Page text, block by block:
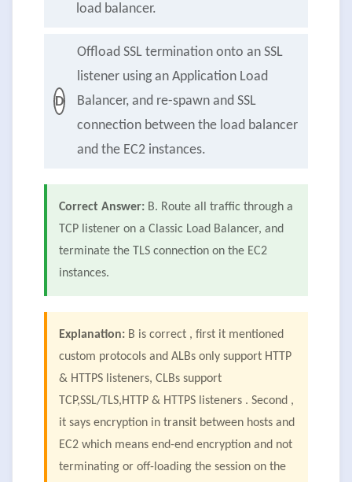
load balancer.
D
Offload SSL termination onto an SSL
listener using an Application Load
Balancer, and re-spawn and SSL
connection between the load balancer
and the EC2 instances.
Correct Answer: B. Route all traffic through a
TCP listener on a Classic Load Balancer, and
terminate the TLS connection on the EC2
instances.
Explanation: B is correct , first it mentioned
custom protocols and ALBs only support HTTP
& HTTPS listeners, CLBs support
TCP,SSL/TLS,HTTP & HTTPS listeners . Second ,
it says encryption in transit between hosts and
EC2 which means end-end encryption and not
terminating or off-loading the session on the